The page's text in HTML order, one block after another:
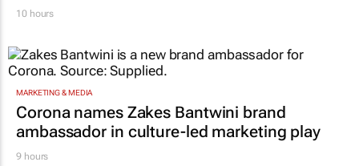
10 hours
MARKETING & MEDIA
Corona names Zakes Bantwini brand
ambassador in culture-led marketing play
9 hours